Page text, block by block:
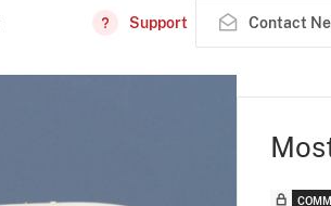
Support Contact